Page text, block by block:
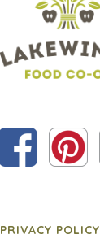
PRIVACY POLICY